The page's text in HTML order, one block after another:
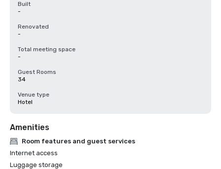
Built
-
Renovated
-
Total meeting space
-
Guest Rooms
34
Venue type
Hotel
Amenities
Room features and guest services
Internet access
Luggage storage